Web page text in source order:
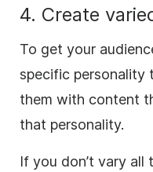
4. Create
To get your
specific personality
them with content
that personality.
If you don’t vary